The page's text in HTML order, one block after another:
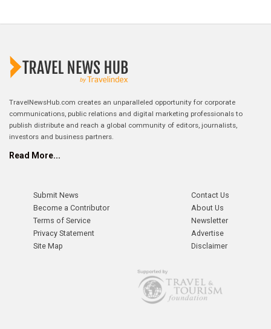
TravelNewsHub.com creates an unparalleled opportunity for corporate
communications, public relations and digital marketing professionals to
publish distribute and reach a global community of editors, journalists,
investors and business partners.
Read More...
Submit News
Become a Contributor
Terms of Service
Privacy Statement
Site Map
Contact Us
About Us
Newsletter
Advertise
Disclaimer